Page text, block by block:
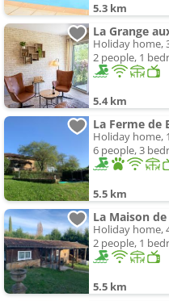
5.3 km
Holiday home,
2 people, 1
5.4 km
La Ferme de
Holiday home,
6 people, 3
5.5 km
La Maison
Holiday home,
2 people, 1
5.5 km